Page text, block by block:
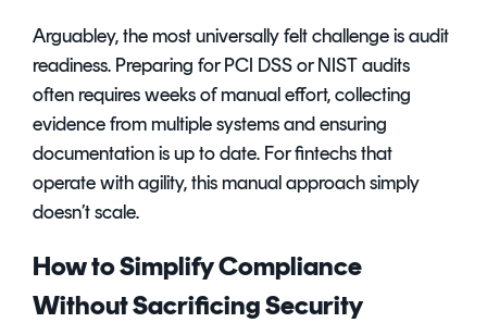
Arguabley, the most universally felt challenge is audit
readiness. Preparing for PCI DSS or NIST audits
often requires weeks of manual effort, collecting
evidence from multiple systems and ensuring
documentation is up to date. For fintechs that
operate with agility, this manual approach simply
doesn’t scale.
How to Simplify Compliance
Without Sacrificing Security